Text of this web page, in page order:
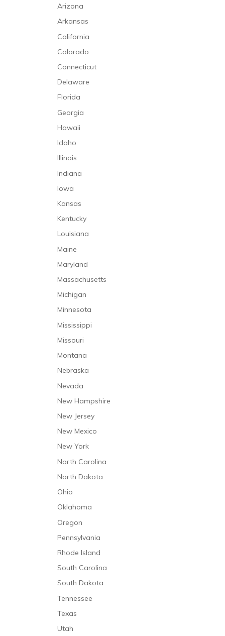
Arizona
Arkansas
California
Colorado
Connecticut
Delaware
Florida
Georgia
Hawaii
Idaho
Illinois
Indiana
Iowa
Kansas
Kentucky
Louisiana
Maine
Maryland
Massachusetts
Michigan
Minnesota
Mississippi
Missouri
Montana
Nebraska
Nevada
New Hampshire
New Jersey
New Mexico
New York
North Carolina
North Dakota
Ohio
Oklahoma
Oregon
Pennsylvania
Rhode Island
South Carolina
South Dakota
Tennessee
Texas
Utah